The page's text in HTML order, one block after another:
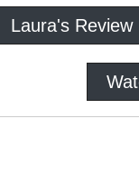
Laura's Review